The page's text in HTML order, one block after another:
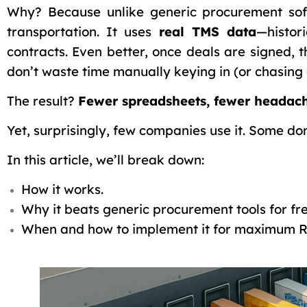
Why? Because unlike generic procurement
transportation. It uses real TMS data
contracts. Even better, once deals are signed,
don’t waste time manually keying in (or
The result? Fewer spreadsheets, fewer
Yet, surprisingly, few companies use it. Some
In this article, we’ll break down:
How it works.
Why it beats generic procurement tools for
When and how to implement it for maximum